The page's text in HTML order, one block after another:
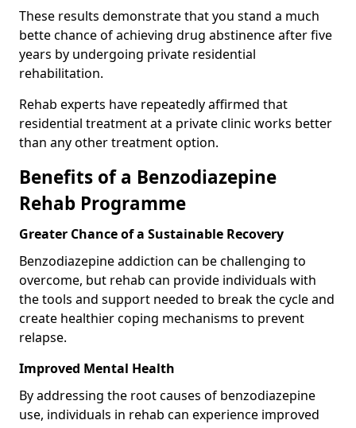
These results demonstrate that you stand a much
bette chance of achieving drug abstinence after five
years by undergoing private residential
rehabilitation.
Rehab experts have repeatedly affirmed that
residential treatment at a private clinic works better
than any other treatment option.
Benefits of a Benzodiazepine
Rehab Programme
Greater Chance of a Sustainable Recovery
Benzodiazepine addiction can be challenging to
overcome, but rehab can provide individuals with
the tools and support needed to break the cycle and
create healthier coping mechanisms to prevent
relapse.
Improved Mental Health
By addressing the root causes of benzodiazepine
use, individuals in rehab can experience improved